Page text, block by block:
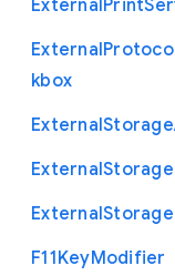
ExternalPrint
External
kbox
ExternalStorage
ExternalStorage
ExternalStorage
F11KeyModifier